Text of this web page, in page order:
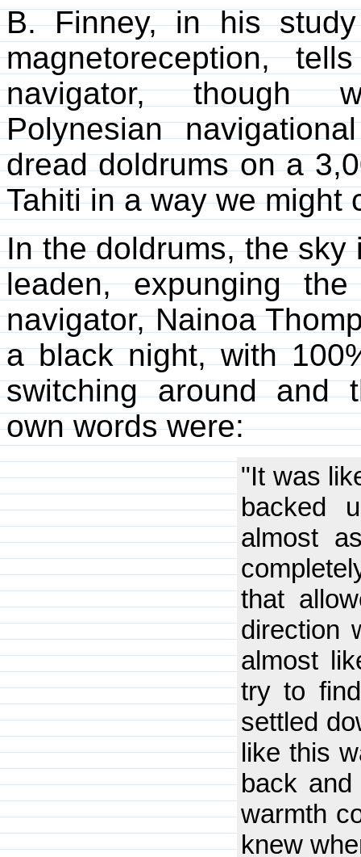
B. Finney, in his
magnetoreception,
navigator, though
Polynesian
dread doldrums on a
Tahiti in a way we might
In the doldrums, the
leaden, expunging
navigator, Nainoa
a black night, with
switching around and
own words were:
"It was
backed
almost
that
direction
almost
try to
settled
like this
back
warmth
knew